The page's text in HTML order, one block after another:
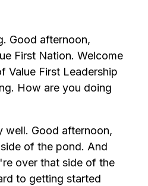
Good afternoon,
First Nation. Welcome
Value First Leadership
How are you doing
well. Good afternoon,
of the pond. And
over that side of the
to getting started